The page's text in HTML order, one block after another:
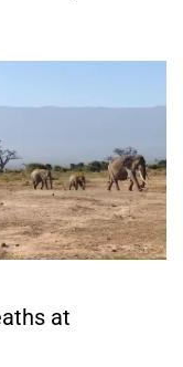
at